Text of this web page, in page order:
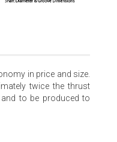
in price and size.
twice the thrust
and to be produced to